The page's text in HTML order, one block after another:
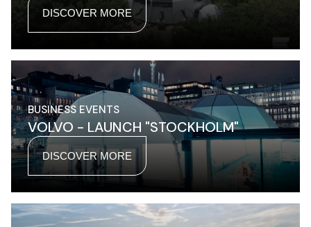
DISCOVER MORE
BUSINESS EVENTS
VOLVO - LAUNCH "STOCKHOLM"
DISCOVER MORE